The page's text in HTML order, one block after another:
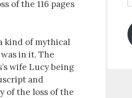
of the 116 pages
kind of mythical
in it. The
wife Lucy being
and
of the loss of the